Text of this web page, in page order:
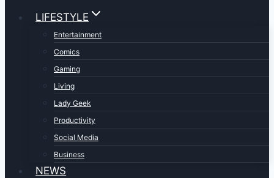
LIFESTYLE
Entertainment
Comics
Gaming
Living
Lady Geek
Productivity
Social Media
Business
NEWS